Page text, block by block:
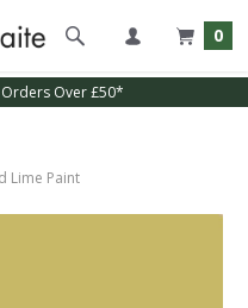
0
Over £50*
Lime Paint